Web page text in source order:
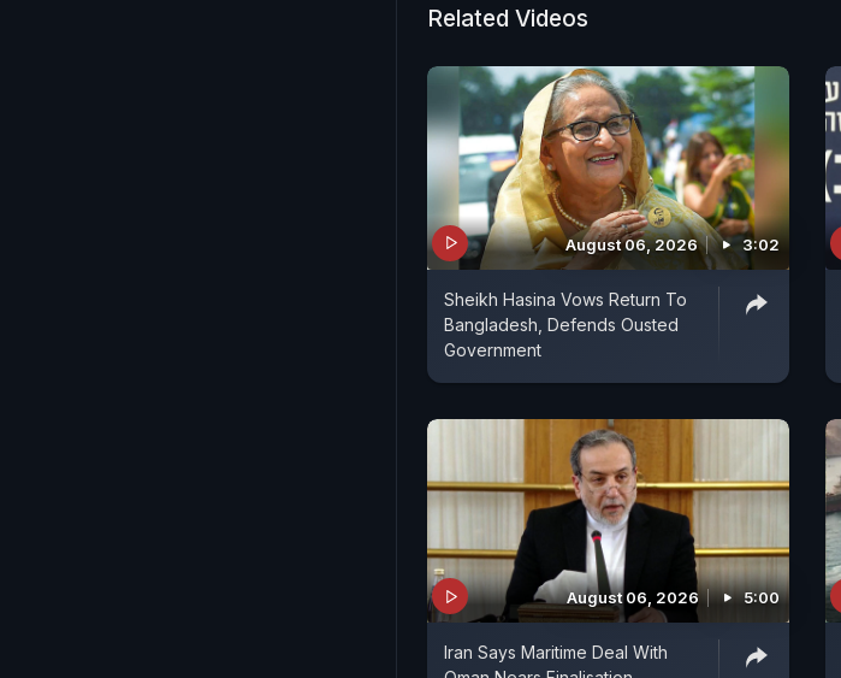
Related Videos
August 06, 2026 3:02
Sheikh Hasina Vows Return To
Bangladesh, Defends Ousted
Government
August 06, 2026 5:00
Iran Says Maritime Deal With